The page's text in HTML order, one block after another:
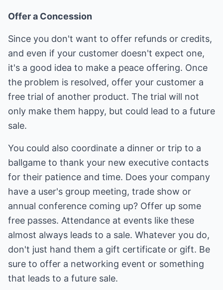
Offer a Concession
Since you don't want to offer refunds or credits,
and even if your customer doesn't expect one,
it's a good idea to make a peace offering. Once
the problem is resolved, offer your customer a
free trial of another product. The trial will not
only make them happy, but could lead to a future
sale.
You could also coordinate a dinner or trip to a
ballgame to thank your new executive contacts
for their patience and time. Does your company
have a user's group meeting, trade show or
annual conference coming up? Offer up some
free passes. Attendance at events like these
almost always leads to a sale. Whatever you do,
don't just hand them a gift certificate or gift. Be
sure to offer a networking event or something
that leads to a future sale.